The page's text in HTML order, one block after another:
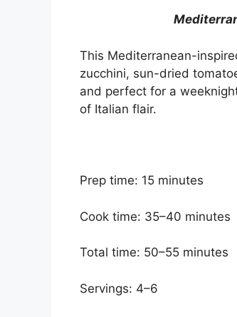
This Mediterranean-
zucchini, sun-dried
and perfect for a
of Italian flair.
Prep time: 15 minutes
Cook time: 35–40 minutes
Total time: 50–55 minutes
Servings: 4–6